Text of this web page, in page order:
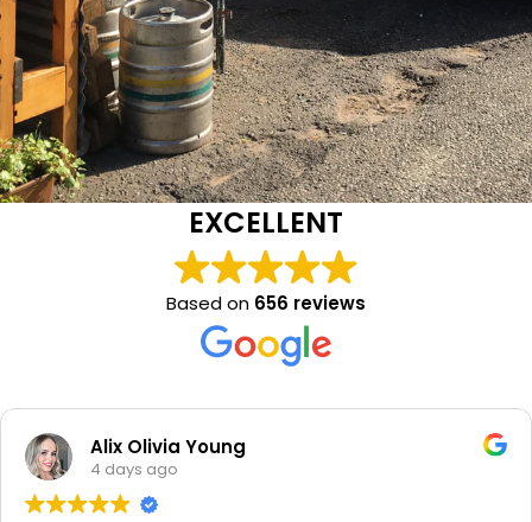
EXCELLENT
Based on 656 reviews
Alix Olivia Young
4 days ago